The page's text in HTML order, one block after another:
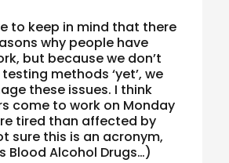
to keep in mind that there
why people have
but because we don’t
methods ‘yet’, we
these issues. I think
come to work on Monday
tired than affected by
sure this is an acronym,
Blood Alcohol Drugs…)